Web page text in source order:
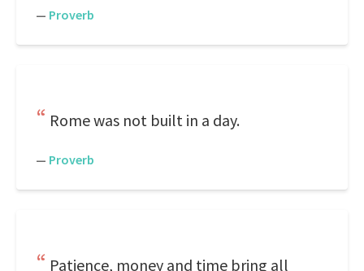
— Proverb
Rome was not built in a day.
— Proverb
Patience, money and time bring all